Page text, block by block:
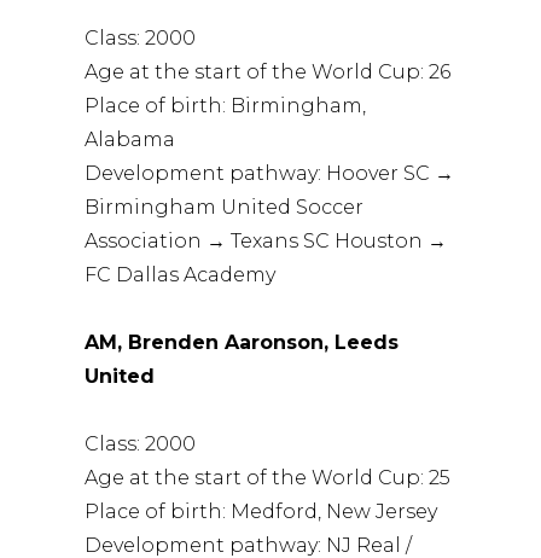
Class: 2000
Age at the start of the World Cup: 26
Place of birth: Birmingham,
Alabama
Development pathway: Hoover SC →
Birmingham United Soccer
Association → Texans SC Houston →
FC Dallas Academy
AM, Brenden Aaronson, Leeds
United
Class: 2000
Age at the start of the World Cup: 25
Place of birth: Medford, New Jersey
Development pathway: NJ Real /